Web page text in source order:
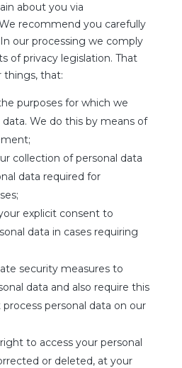
about you via
recommend you carefully
our processing we comply
of privacy legislation. That
things, that:
purposes for which we
data. We do this by means of
collection of personal data
data required for
explicit consent to
data in cases requiring
security measures to
data and also require this
personal data on our
to access your personal
or deleted, at your